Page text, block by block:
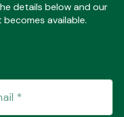
details below and our
available.